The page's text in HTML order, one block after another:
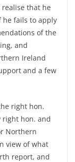
that he
he fails to apply
of the
and
Ireland
and a few
right hon.
right hon. and
Northern
view of what
report, and